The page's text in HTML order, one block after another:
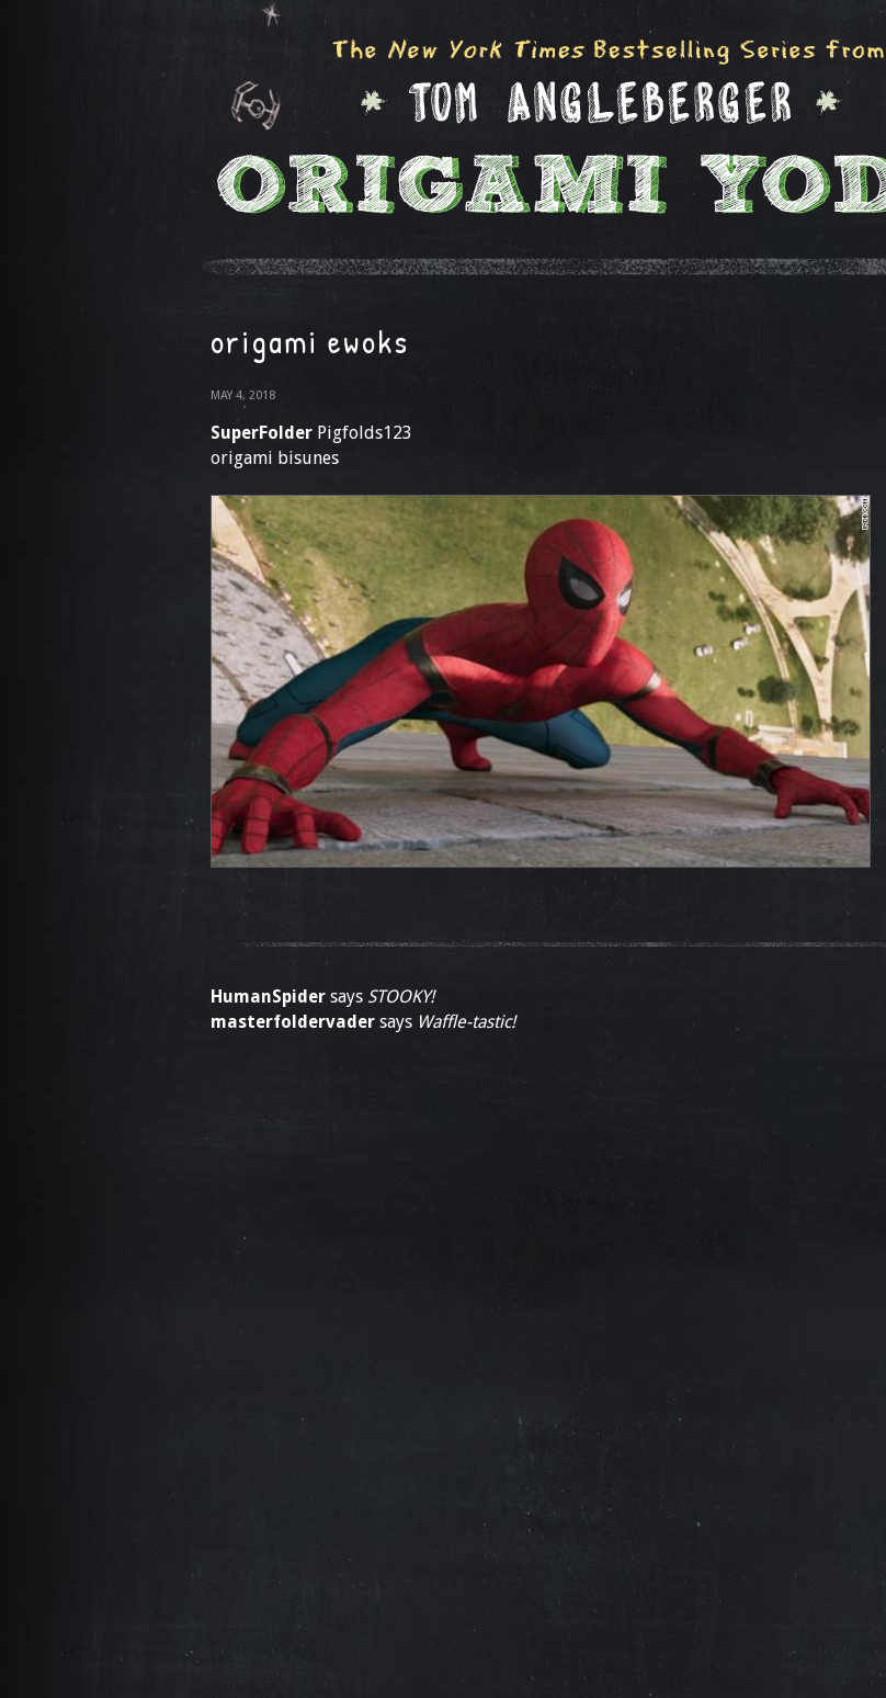
origami ewoks
MAY 4, 2018
SuperFolder Pigfolds123
origami bisunes
HumanSpider says STOOKY!
masterfoldervader says Waffle-tastic!